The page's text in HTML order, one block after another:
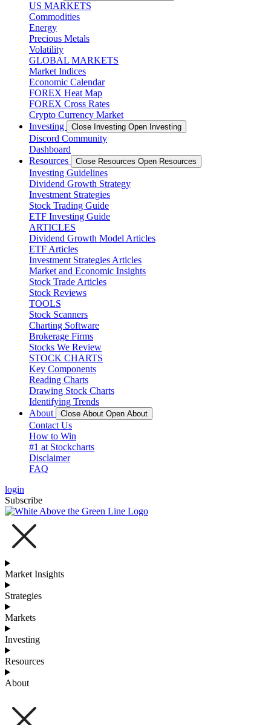
US MARKETS
Commodities
Energy
Precious Metals
Volatility
GLOBAL MARKETS
Market Indices
Economic Calendar
FOREX Heat Map
FOREX Cross Rates
Crypto Currency Market
Investing
Close Investing Open Investing
Discord Community
Dashboard
Resources
Close Resources Open Resources
Investing Guidelines
Dividend Growth Strategy
Investment Strategies
Stock Trading Guide
ETF Investing Guide
ARTICLES
Dividend Growth Model Articles
ETF Articles
Investment Strategies Articles
Market and Economic Insights
Stock Trade Articles
Stock Reviews
TOOLS
Stock Scanners
Charting Software
Brokerage Firms
Stocks We Review
STOCK CHARTS
Key Components
Reading Charts
Drawing Stock Charts
Identifying Trends
About
Close About Open About
Contact Us
How to Win
#1 at Stockcharts
Disclaimer
FAQ
login
Subscribe
Market Insights
Strategies
Markets
Investing
Resources
About